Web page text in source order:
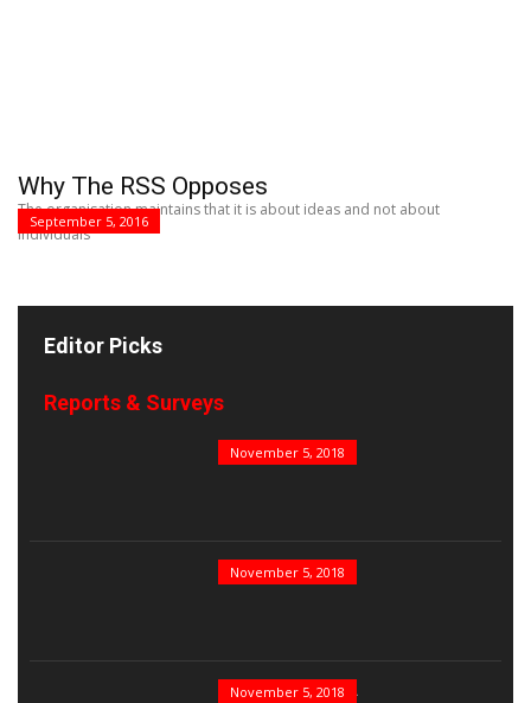
Why The RSS Opposes
September 5, 2016
The organisation maintains that it is about ideas and not about
individuals
Editor Picks
Reports & Surveys
B&E Power 100
November 5, 2018
India’s Top PSUs
November 5, 2018
India’s Best Real...
November 5, 2018